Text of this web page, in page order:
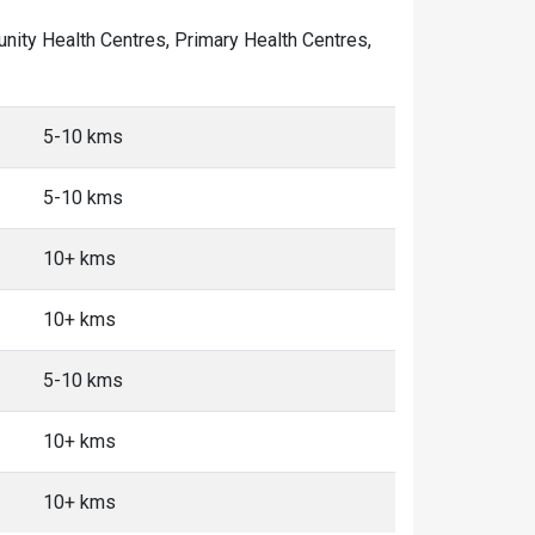
Health Centres, Primary Health Centres,
5-10 kms
5-10 kms
10+ kms
10+ kms
5-10 kms
10+ kms
10+ kms